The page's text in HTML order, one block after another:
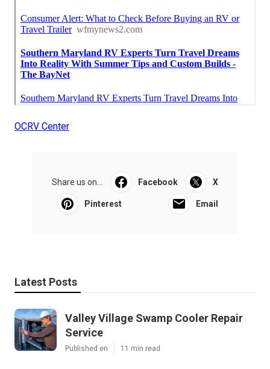
OCRV Center
Share us on... Facebook X
Pinterest Email
Latest Posts
Valley Village Swamp Cooler Repair
Service
Published en 11 min read